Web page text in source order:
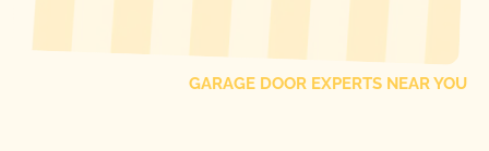
GARAGE DOOR EXPERTS NEAR YOU